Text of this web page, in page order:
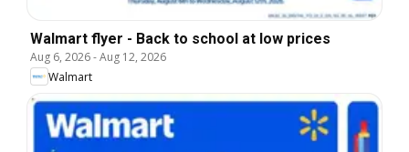
Walmart flyer - Back to school at low prices
Aug 6, 2026-Aug 12, 2026
Walmart